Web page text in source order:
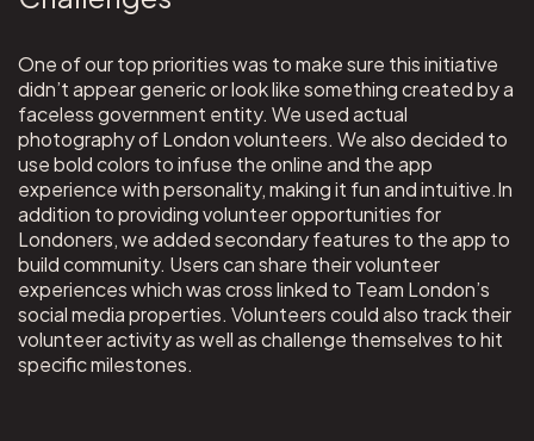
One of our top priorities was to make sure this initiative
didn’t appear generic or look like something created by a
faceless government entity. We used actual
photography of London volunteers. We also decided to
use bold colors to infuse the online and the app
experience with personality, making it fun and intuitive.In
addition to providing volunteer opportunities for
Londoners, we added secondary features to the app to
build community. Users can share their volunteer
experiences which was cross linked to Team London’s
social media properties. Volunteers could also track their
volunteer activity as well as challenge themselves to hit
specific milestones.